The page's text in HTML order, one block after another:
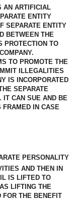
AN ARTIFICIAL
ENTITY
SEPARATE ENTITY
BETWEEN THE
PROTECTION TO
TO PROMOTE THE
ILLEGALITIES
IS INCORPORATED
SEPARATE
IT CAN SUE AND BE
FRAMED IN CASE
PERSONALITY
AND THEN IN
IS LIFTED TO
LIFTING THE
FOR THE BENEFIT